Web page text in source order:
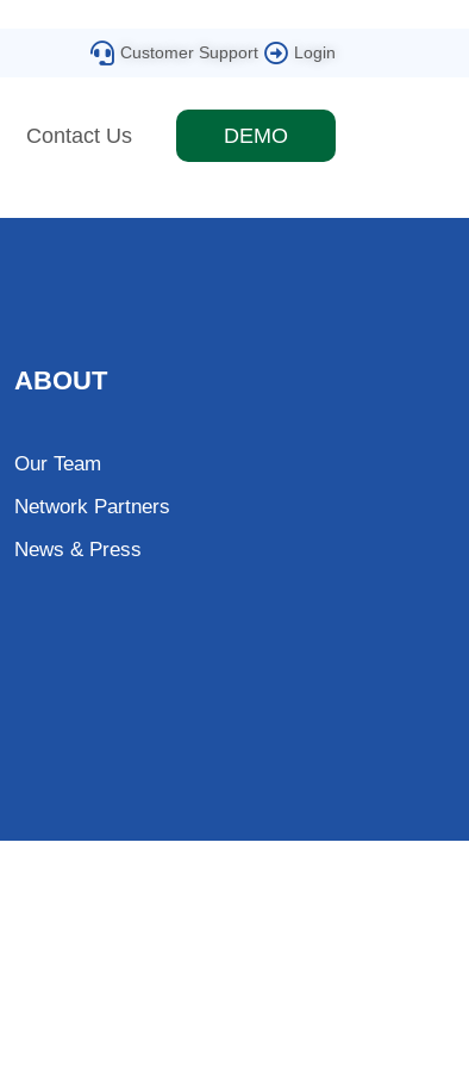
Customer Support Login
Contact Us DEMO
ABOUT
Our Team
Network Partners
News & Press